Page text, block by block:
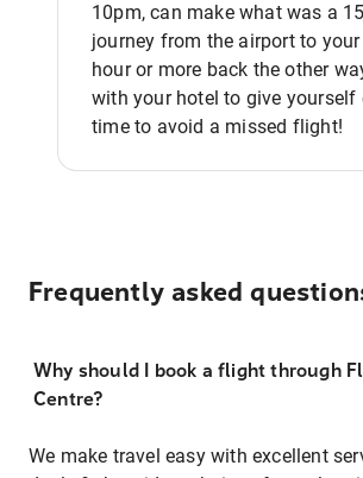
10pm, can make what was a
journey from the airport to your
hour or more back the other
with your hotel to give yourself
time to avoid a missed flight!
Frequently asked
Why should I book a flight through
Centre?
We make travel easy with excellent